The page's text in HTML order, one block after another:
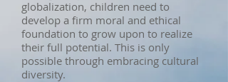
globalization, children need to
develop a firm moral and ethical
foundation to grow upon to realize
their full potential. This is only
possible through embracing cultural
diversity.